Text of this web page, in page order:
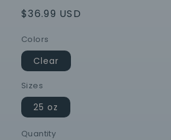
Regular
$36.99 USD
Colors
Clear
Sizes
25 oz
Quantity